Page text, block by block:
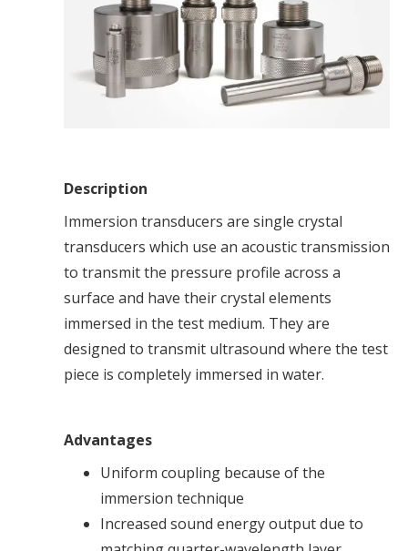
Description
Immersion transducers are single crystal
transducers which use an acoustic transmission
to transmit the pressure profile across a
surface and have their crystal elements
immersed in the test medium. They are
designed to transmit ultrasound where the test
piece is completely immersed in water.
Advantages
Uniform coupling because of the
immersion technique
Increased sound energy output due to